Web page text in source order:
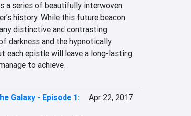
a series of beautifully interwoven
history. While this future beacon
distinctive and contrasting
darkness and the hypnotically
each epistle will leave a long-lasting
to achieve.
Galaxy - Episode 1:
Apr 22, 2017